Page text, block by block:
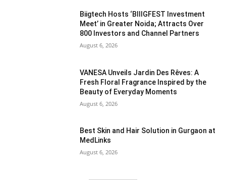
Biigtech Hosts ‘BIIIGFEST Investment
Meet’ in Greater Noida; Attracts Over
800 Investors and Channel Partners
August 6, 2026
VANESA Unveils Jardin Des Rêves: A
Fresh Floral Fragrance Inspired by the
Beauty of Everyday Moments
August 6, 2026
Best Skin and Hair Solution in Gurgaon at
MedLinks
August 6, 2026